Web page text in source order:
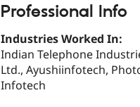
Professional Info
Industries Worked In:
Indian Telephone
Ltd., Ayushiinfotech,
Infotech